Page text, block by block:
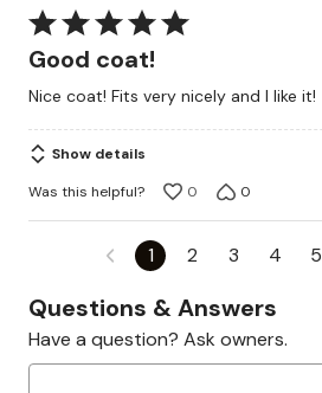
Rated
5
of
5
Good coat!
Nice coat! Fits very nicely and I like it!
Show details
Was this helpful?
0 0
1 2 3 4 5
Questions & Answers
Have a question? Ask owners.